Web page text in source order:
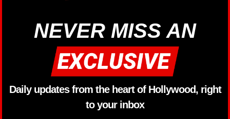
NEVER MISS AN
Daily updates from the heart of Hollywood, right
to your inbox